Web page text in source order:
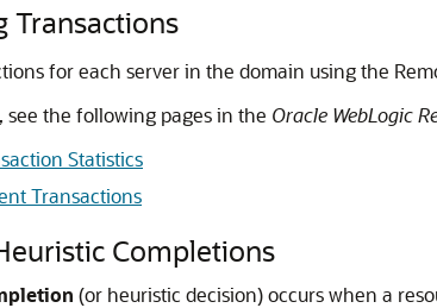
Transactions
for each server in the domain using the
see the following pages in the Oracle WebLogic
Statistics
Transactions
Completions
(or heuristic decision) occurs when a